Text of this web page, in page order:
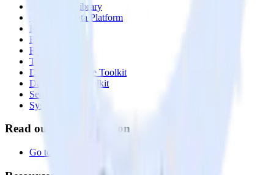
Integrations library
Customer Data Platform
Event Stream
Profiles
Reverse ETL
Transformations
Data Compliance Toolkit
Data Quality Toolkit
Security
System status
Read our documentation
Go to Docs